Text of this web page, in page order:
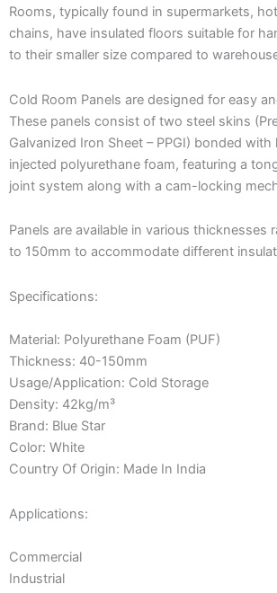
Rooms, typically found in supermarkets,
chains, have insulated floors suitable for
to their smaller size compared to
Cold Room Panels are designed for easy
These panels consist of two steel skins
Galvanized Iron Sheet – PPGI) bonded
injected polyurethane foam, featuring a
joint system along with a cam-locking
Panels are available in various thicknesses
to 150mm to accommodate different
Specifications:
Material: Polyurethane Foam (PUF)
Thickness: 40-150mm
Usage/Application: Cold Storage
Density: 42kg/m³
Brand: Blue Star
Color: White
Country Of Origin: Made In India
Applications:
Commercial
Industrial